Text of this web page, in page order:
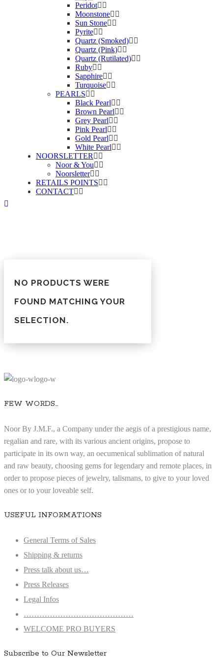
Peridot
Moonstone
Sun Stone
Pyrite
Quartz (Smoked)
Quartz (Pink)
Quartz (Rutilated)
Ruby
Sapphire
Turquoise
PEARLS
Black Pearl
Brown Pearl
Grey Pearl
Pink Pearl
Gold Pearl
White Pearl
NOORSLETTER
Noor & You
Noorsletter
RETAILS POINTS
CONTACT
NO PRODUCTS WERE
FOUND MATCHING YOUR
SELECTION.
FEW WORDS…
Noor By J.M.F., a Company under the aegis of a prestigious name,
regalian and rare, with its various ancient origins, propose to
participate in its own way, an oecumenical sublimation of natural
and raw beauty, choosing gems for legendary and remote places, in
order to propose pieces of jewelry, talismans, to give to your loved
ones or to your loveable self.
USEFUL INFORMATIONS
General Terms of Sales
Shipping & returns
Press talk about us…
Press Releases
Legal Infos
……………………………………
WELCOME PRO BUYERS
Subscribe to Our Newsletter